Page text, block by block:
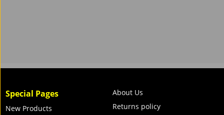
Special Pages
New Products
About Us
Returns policy